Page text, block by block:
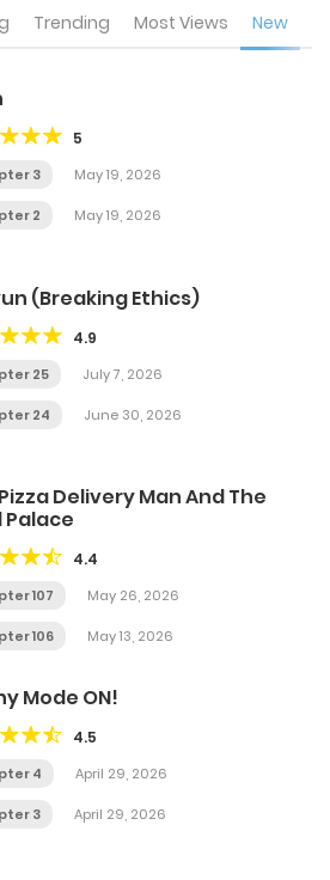
Trending Most Views New
5
3 May 19, 2026
2 May 19, 2026
(Breaking Ethics)
4.9
25 July 7, 2026
24 June 30, 2026
Delivery Man And The
Palace
4.4
107 May 26, 2026
106 May 13, 2026
Mode ON!
4.5
4 April 29, 2026
3 April 29, 2026